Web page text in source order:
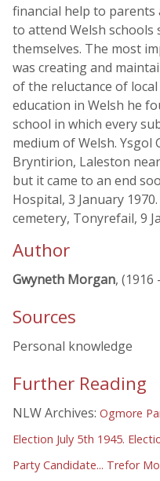
financial help to parents
to attend Welsh schools
themselves. The most
was creating and
of the reluctance of
education in Welsh he
school in which every
medium of Welsh. Ysgol
Bryntirion, Laleston
but it came to an end
Hospital, 3 January
cemetery, Tonyrefail, 9
Author
Gwyneth Morgan, (1916
Sources
Personal knowledge
Further Reading
NLW Archives: Ogmore
Election July 5th 1945.
Party Candidate... Trefor